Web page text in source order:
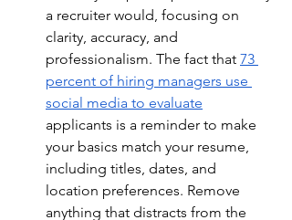
a recruiter would, focusing on
clarity, accuracy, and
professionalism. The fact that 73
percent of hiring managers use
social media to evaluate
applicants is a reminder to make
your basics match your resume,
including titles, dates, and
location preferences. Remove
anything that distracts from the